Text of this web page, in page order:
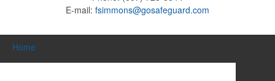
E-mail: fsimmons@gosafeguard.com
Home